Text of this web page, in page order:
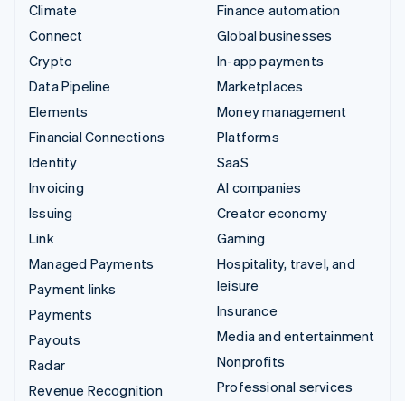
Climate
Connect
Crypto
Data Pipeline
Elements
Financial Connections
Identity
Invoicing
Issuing
Link
Managed Payments
Payment links
Payments
Payouts
Radar
Revenue Recognition
Finance automation
Global businesses
In-app payments
Marketplaces
Money management
Platforms
SaaS
AI companies
Creator economy
Gaming
Hospitality, travel, and
leisure
Insurance
Media and entertainment
Nonprofits
Professional services